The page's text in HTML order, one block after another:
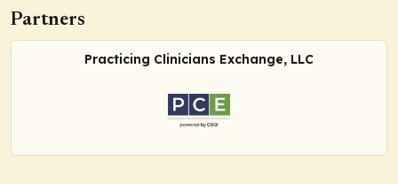
Partners
Practicing Clinicians Exchange, LLC